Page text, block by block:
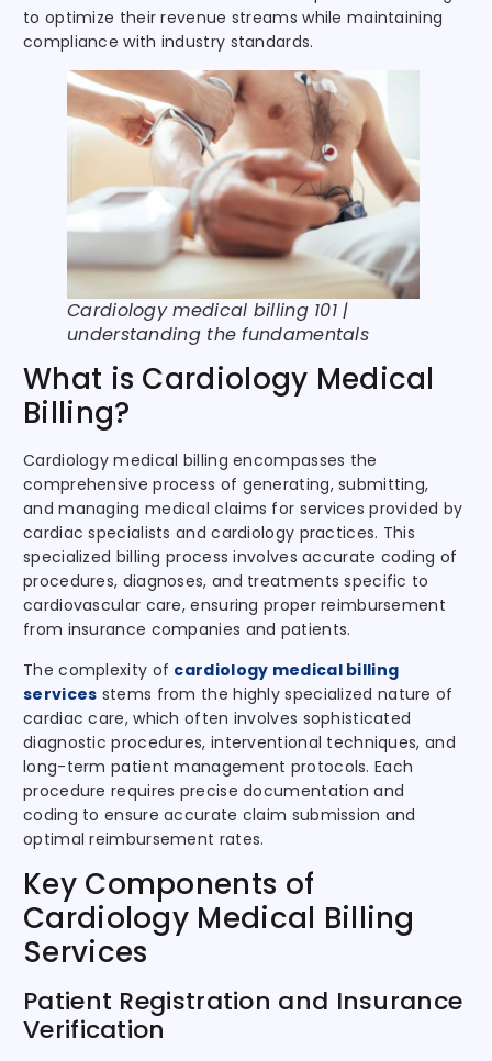
to optimize their revenue streams while maintaining
compliance with industry standards.
Cardiology medical billing 101 |
understanding the fundamentals
What is Cardiology Medical
Billing?
Cardiology medical billing encompasses the
comprehensive process of generating, submitting,
and managing medical claims for services provided by
cardiac specialists and cardiology practices. This
specialized billing process involves accurate coding of
procedures, diagnoses, and treatments specific to
cardiovascular care, ensuring proper reimbursement
from insurance companies and patients.
The complexity of cardiology medical billing
services stems from the highly specialized nature of
cardiac care, which often involves sophisticated
diagnostic procedures, interventional techniques, and
long-term patient management protocols. Each
procedure requires precise documentation and
coding to ensure accurate claim submission and
optimal reimbursement rates.
Key Components of
Cardiology Medical Billing
Services
Patient Registration and Insurance
Verification